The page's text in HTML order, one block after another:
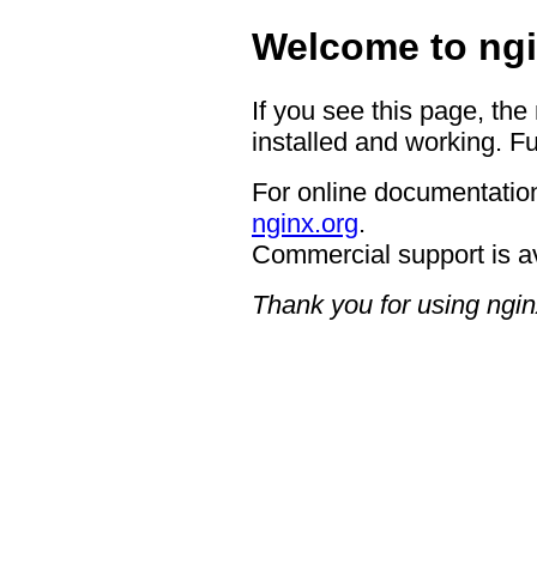
Welcome to
If you see this page,
installed and working.
For online
nginx.org.
Commercial support is
Thank you for using